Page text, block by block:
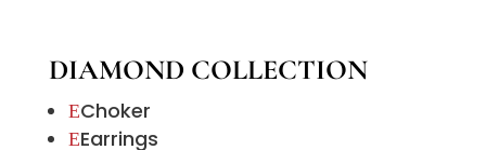
DIAMOND COLLECTION
EChoker
EEarrings